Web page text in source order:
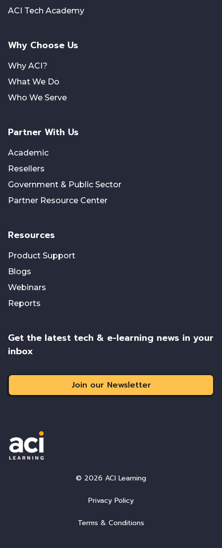
ACI Tech Academy
Why Choose Us
Why ACI?
What We Do
Who We Serve
Partner With Us
Academic
Resellers
Government & Public Sector
Partner Resource Center
Resources
Product Support
Blogs
Webinars
Reports
Get the latest tech & e-learning news in your
inbox
Join our Newsletter
© 2026 ACI Learning
Privacy Policy
Terms & Conditions